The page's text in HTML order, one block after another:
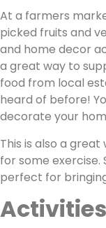
At a farmers
picked fruits and
and home decor
a great way to
food from local
heard of before!
decorate your
This is also a
for some exercise.
perfect for